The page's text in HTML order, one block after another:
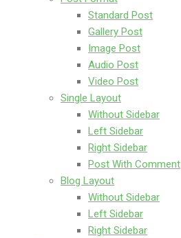
Standard Post
Gallery Post
Image Post
Audio Post
Video Post
Single Layout
Without Sidebar
Left Sidebar
Right Sidebar
Post With Comment
Blog Layout
Without Sidebar
Left Sidebar
Right Sidebar